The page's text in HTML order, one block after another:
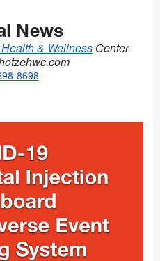
News
& Wellness Center
8698